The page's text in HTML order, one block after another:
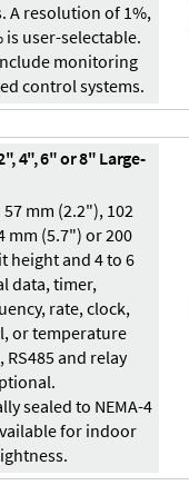
A resolution of 1%,
is user-selectable.
monitoring
control systems.
4", 6" or 8" Large-
mm (2.2"), 102
mm (5.7") or 200
height and 4 to 6
data, timer,
rate, clock,
or temperature
RS485 and relay
sealed to NEMA-4
for indoor